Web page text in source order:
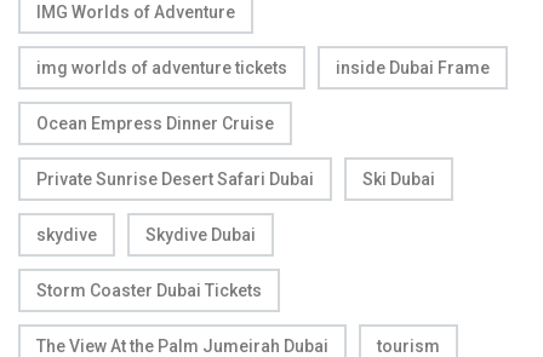
IMG Worlds of Adventure
img worlds of adventure tickets inside Dubai Frame
Ocean Empress Dinner Cruise
Private Sunrise Desert Safari Dubai Ski Dubai
skydive Skydive Dubai
Storm Coaster Dubai Tickets
The View At the Palm Jumeirah Dubai tourism